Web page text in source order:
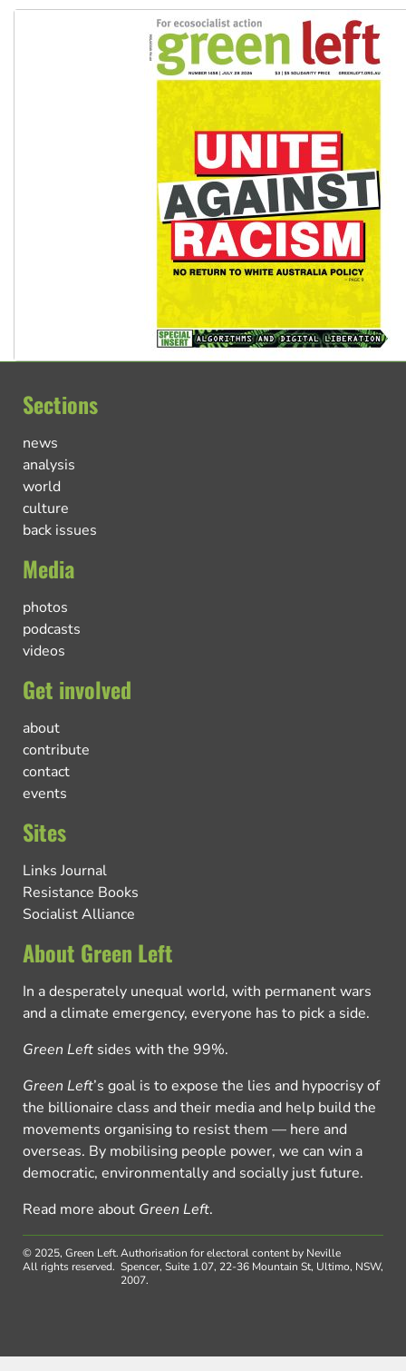
Sections
news
analysis
world
culture
back issues
Media
photos
podcasts
videos
Get involved
about
contribute
contact
events
Sites
Links Journal
Resistance Books
Socialist Alliance
About Green Left
In a desperately unequal world, with permanent wars
and a climate emergency, everyone has to pick a side.
Green Left sides with the 99%.
Green Left’s goal is to expose the lies and hypocrisy of
the billionaire class and their media and help build the
movements organising to resist them — here and
overseas. By mobilising people power, we can win a
democratic, environmentally and socially just future.
Read more about Green Left.
© 2025, Green Left.
All rights reserved.
Authorisation for electoral content by Neville
Spencer, Suite 1.07, 22-36 Mountain St, Ultimo, NSW,
2007.